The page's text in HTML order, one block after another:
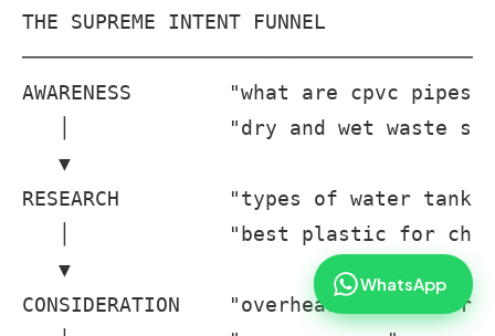
THE SUPREME INTENT FUNNEL
AWARENESS        "what are cpvc
│             "dry and wet waste
   ▼
RESEARCH         "types of water
│             "best plastic for
   ▼
CONSIDERATION    "overhead water
WhatsApp